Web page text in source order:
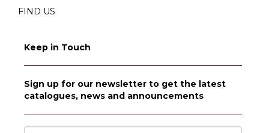
FIND US
Keep in Touch
Sign up for our newsletter to get the latest
catalogues, news and announcements